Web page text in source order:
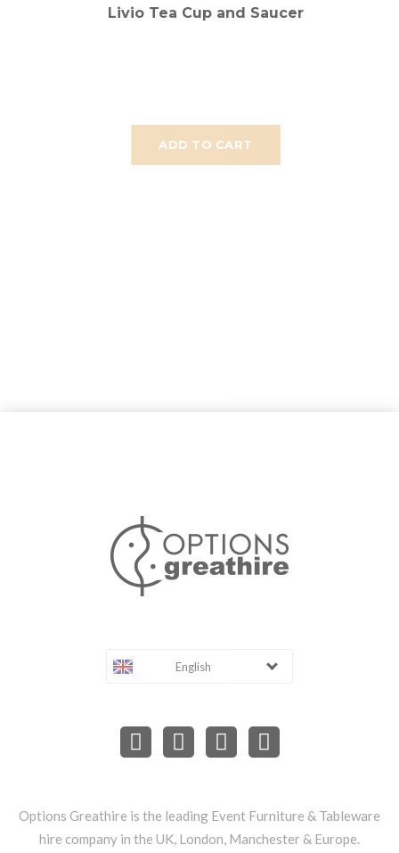
ADD TO CART
Livio Tea Cup and Saucer
English
Options Greathire is the leading Event Furniture & Tableware
hire company in the UK, London, Manchester & Europe.